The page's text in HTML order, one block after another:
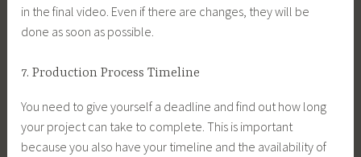
in the final video. Even if there are changes, they will be
done as soon as possible.
7. Production Process Timeline
You need to give yourself a deadline and find out how long
your project can take to complete. This is important
because you also have your timeline and the availability of